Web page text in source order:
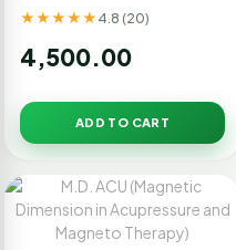
★★★★★ 4.8 (20)
4,500.00
ADD TO CART